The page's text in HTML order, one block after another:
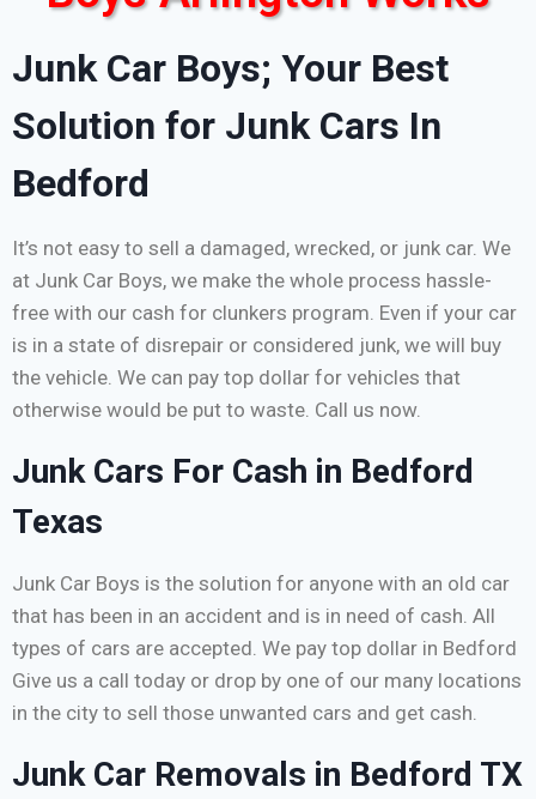
Junk Car Boys; Your Best
Solution for Junk Cars In
Bedford
It’s not easy to sell a damaged, wrecked, or junk car. We
at Junk Car Boys, we make the whole process hassle-
free with our cash for clunkers program. Even if your car
is in a state of disrepair or considered junk, we will buy
the vehicle. We can pay top dollar for vehicles that
otherwise would be put to waste. Call us now.
Junk Cars For Cash in Bedford
Texas
Junk Car Boys is the solution for anyone with an old car
that has been in an accident and is in need of cash. All
types of cars are accepted. We pay top dollar in Bedford
Give us a call today or drop by one of our many locations
in the city to sell those unwanted cars and get cash.
Junk Car Removals in Bedford TX